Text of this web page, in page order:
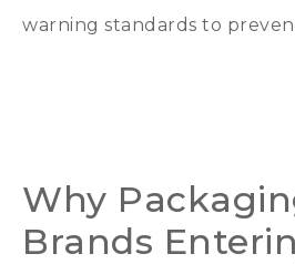
warning standards to
Why
Brands